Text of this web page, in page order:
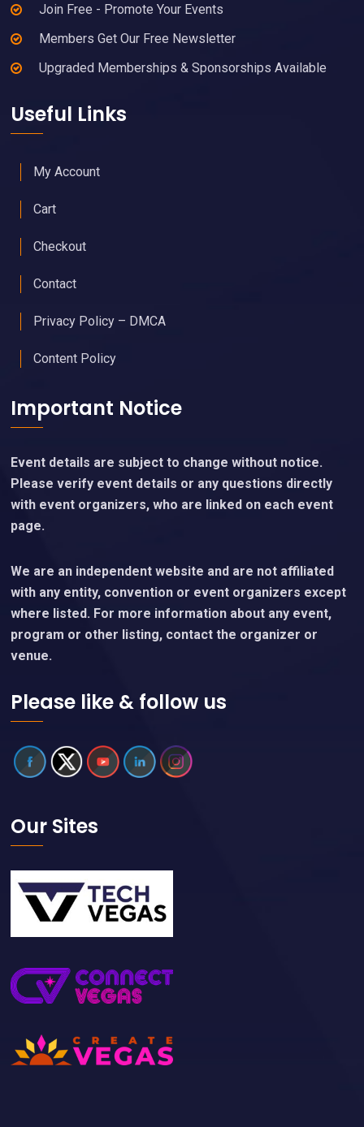
Join Free - Promote Your Events
Members Get Our Free Newsletter
Upgraded Memberships & Sponsorships Available
Useful Links
My Account
Cart
Checkout
Contact
Privacy Policy – DMCA
Content Policy
Important Notice
Event details are subject to change without notice.
Please verify event details or any questions directly
with event organizers, who are linked on each event
page.
We are an independent website and are not affiliated
with any entity, convention or event organizers except
where listed. For more information about any event,
program or other listing, contact the organizer or
venue.
Please like & follow us
Our Sites